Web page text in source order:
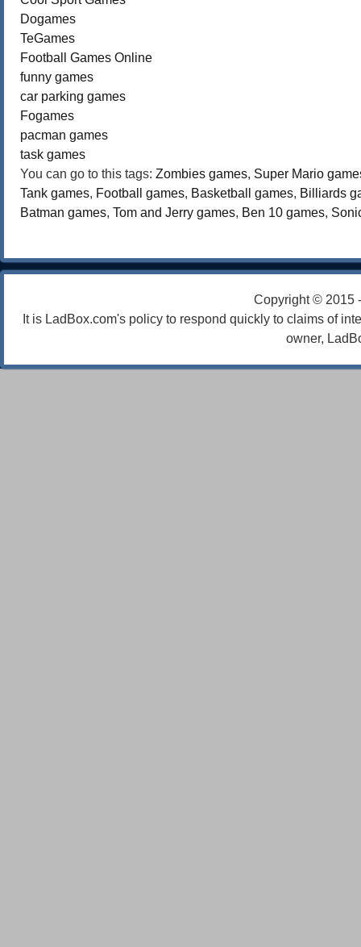
Dogames
TeGames
Football Games Online
funny games
car parking games
Fogames
pacman games
task games
You can go to this tags: Zombies games, Super Mario
Tank games, Football games, Basketball games, Billiards
Batman games, Tom and Jerry games, Ben 10 games,
Copyright © 2015
It is LadBox.com's policy to respond quickly to claims of
owner,